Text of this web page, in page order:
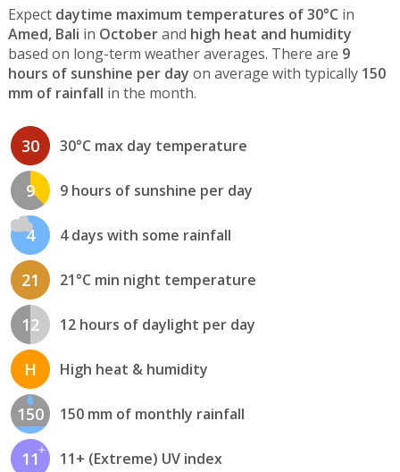
Expect daytime maximum temperatures of 30°C in
Amed, Bali in Octoberand high heat and humidity
based on long-term weather averages. There are 9
hours of sunshine per day on average with typically 150
mm of rainfall in the month.
30 30°C max day temperature
9 9 hours of sunshine per day
4 4 days with some rainfall
21 21°C min night temperature
12 12 hours of daylight per day
H High heat & humidity
150 150 mm of monthly rainfall
11 11+ (Extreme) UV index